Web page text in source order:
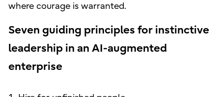
where courage is warranted.
Seven guiding principles for instinctive
leadership in an AI-augmented
enterprise